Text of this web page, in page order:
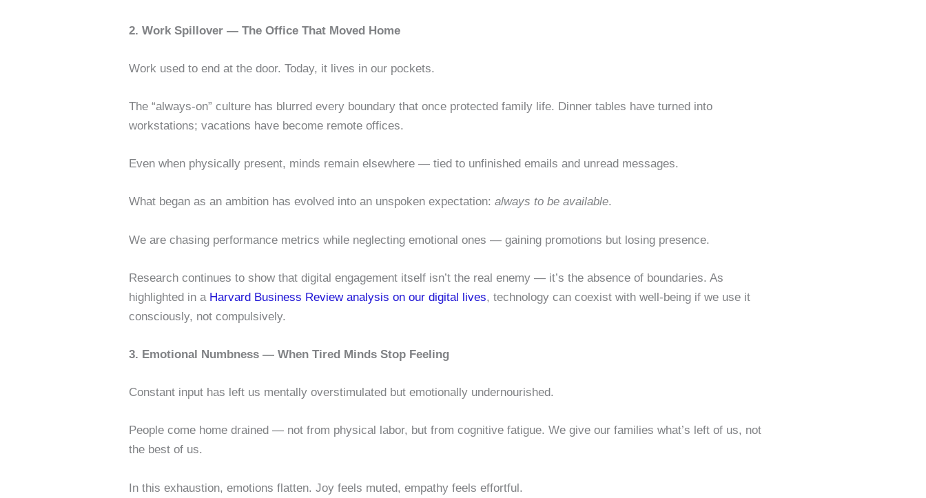
2. Work Spillover — The Office That Moved Home
Work used to end at the door. Today, it lives in our pockets.
The “always-on” culture has blurred every boundary that once protected family life. Dinner tables have turned into
workstations; vacations have become remote offices.
Even when physically present, minds remain elsewhere — tied to unfinished emails and unread messages.
What began as an ambition has evolved into an unspoken expectation:always to be available.
We are chasing performance metrics while neglecting emotional ones — gaining promotions but losing presence.
Research continues to show that digital engagement itself isn’t the real enemy — it’s the absence of boundaries. As
highlighted in a Harvard Business Review analysis on our digital lives, technology can coexist with well-being if we use it
consciously, not compulsively.
3. Emotional Numbness — When Tired Minds Stop Feeling
Constant input has left us mentally overstimulated but emotionally undernourished.
People come home drained — not from physical labor, but from cognitive fatigue. We give our families what’s left of us, not
the best of us.
In this exhaustion, emotions flatten. Joy feels muted, empathy feels effortful.